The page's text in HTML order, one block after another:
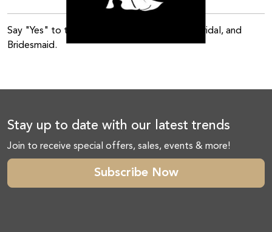
Say "Yes" to the perfect dress! Prom, Gala, Bridal, and
Bridesmaid.
Stay up to date with our latest trends
Join to receive special offers, sales, events & more!
Subscribe Now